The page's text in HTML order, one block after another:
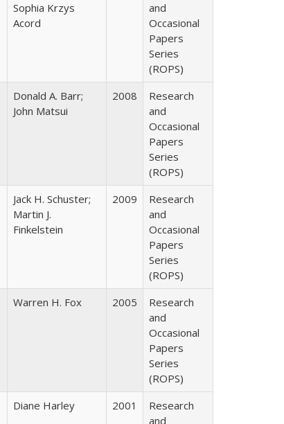
Sophia Krzys
Acord
and
Occasional
Papers
Series
(ROPS)
Donald A. Barr;
John Matsui
2008
Research
and
Occasional
Papers
Series
(ROPS)
Jack H. Schuster;
Martin J.
Finkelstein
2009
Research
and
Occasional
Papers
Series
(ROPS)
Warren H. Fox 2005
Research
and
Occasional
Papers
Series
(ROPS)
Diane Harley 2001
Research
and